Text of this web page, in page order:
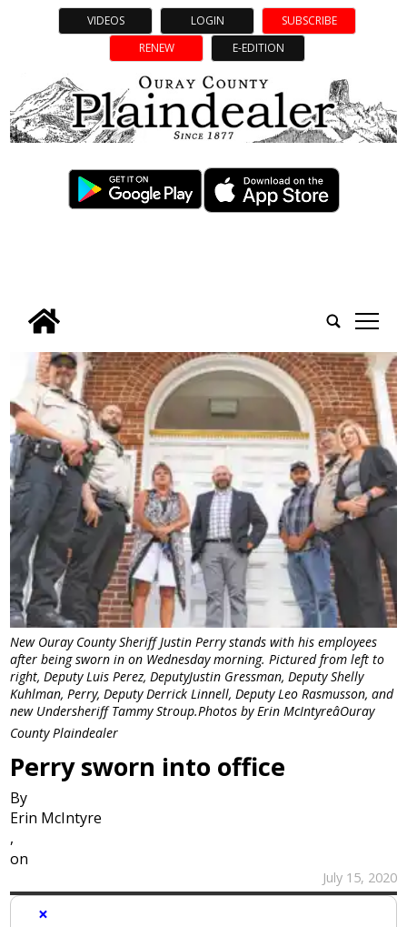
VIDEOS LOGIN
SUBSCRIBE
RENEW
E-EDITION
tap
New Ouray County Sheriff Justin Perry stands with his employees
after being sworn in on Wednesday morning. Pictured from left to
right, Deputy Luis Perez, DeputyJustin Gressman, Deputy Shelly
Kuhlman, Perry, Deputy Derrick Linnell, Deputy Leo Rasmusson, and
new Undersheriff Tammy Stroup.Photos by Erin McIntyreâOuray
County Plaindealer
Perry sworn into office
By
Erin McIntyre
,
on
July 15, 2020
×